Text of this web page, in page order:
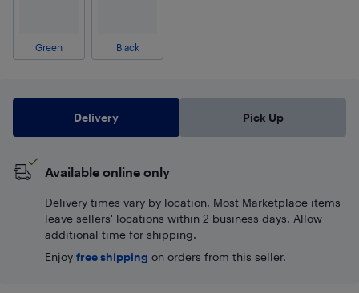
Green Black
Delivery Pick Up
Available online only
Delivery times vary by location. Most Marketplace items
leave sellers' locations within 2 business days. Allow
additional time for shipping.
Enjoy free shipping on orders from this seller.